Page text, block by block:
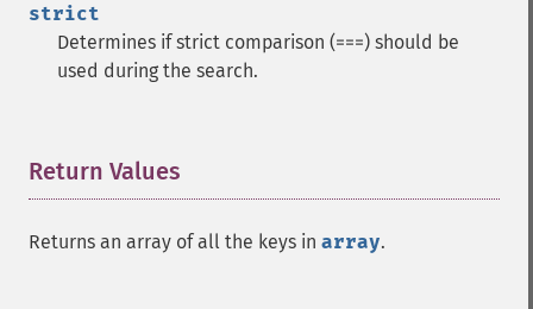
strict
Determines if strict comparison (===) should be
used during the search.
Return Values
Returns an array of all the keys in array.